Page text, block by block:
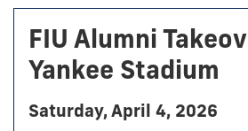
FIU Alumni
Yankee Stadium
Saturday, April 4, 2026